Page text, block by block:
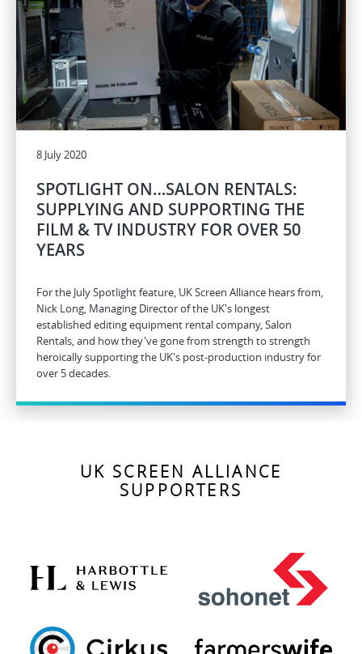
8 July 2020
SPOTLIGHT ON…SALON RENTALS:
SUPPLYING AND SUPPORTING THE
FILM & TV INDUSTRY FOR OVER 50
YEARS
For the July Spotlight feature, UK Screen Alliance hears from,
Nick Long, Managing Director of the UK's longest
established editing equipment rental company, Salon
Rentals, and how they've gone from strength to strength
heroically supporting the UK's post-production industry for
over 5 decades.
UK SCREEN ALLIANCE
SUPPORTERS